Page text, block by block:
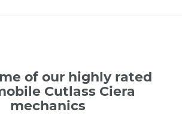
of our highly rated
Cutlass Ciera
mechanics